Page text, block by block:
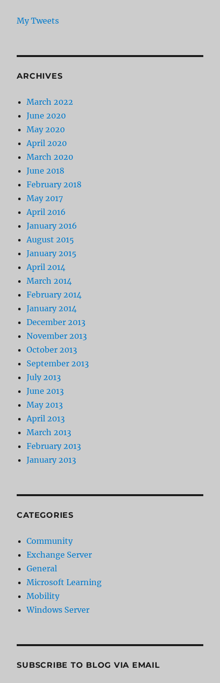
My Tweets
ARCHIVES
March 2022
June 2020
May 2020
April 2020
March 2020
June 2018
February 2018
May 2017
April 2016
January 2016
August 2015
January 2015
April 2014
March 2014
February 2014
January 2014
December 2013
November 2013
October 2013
September 2013
July 2013
June 2013
May 2013
April 2013
March 2013
February 2013
January 2013
CATEGORIES
Community
Exchange Server
General
Microsoft Learning
Mobility
Windows Server
SUBSCRIBE TO BLOG VIA EMAIL